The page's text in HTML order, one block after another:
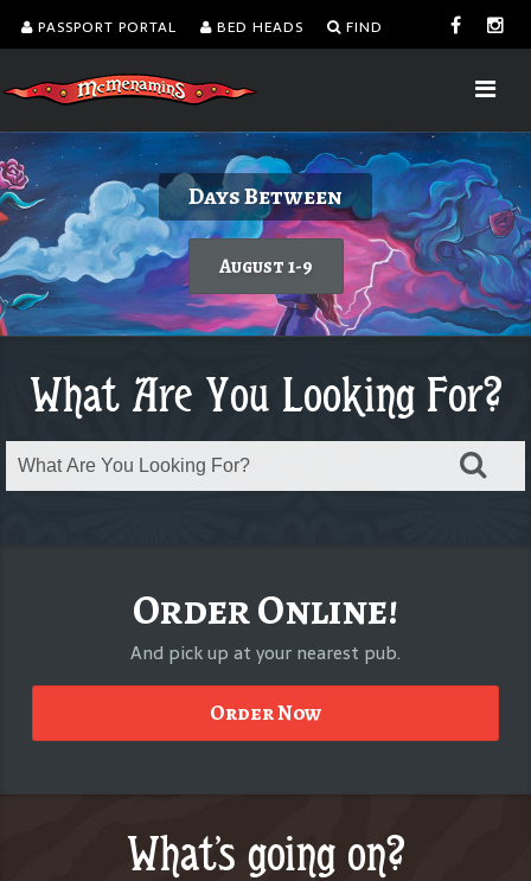
PASSPORT PORTAL BED HEADS FIND
Days Between
August 1-9
Dine with a view!
Learn more
Kalama Harbor Lodge 5th Annual
Brewfest
Saturday, August 8
August is Washington Wine Month
Today's featured wine
Delicious burgers without turning on the
grill.
Order takeout or delivery
What Are You Looking For?
Order Online!
And pick up at your nearest pub.
Order Now
What's going on?